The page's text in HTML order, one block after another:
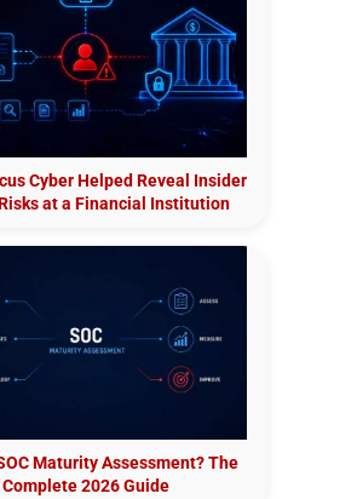
Cyber Helped Reveal Insider
at a Financial Institution
Maturity Assessment? The
Complete 2026 Guide